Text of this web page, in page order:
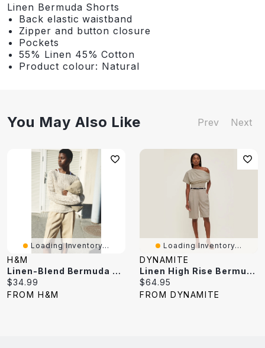
Linen Bermuda Shorts
Back elastic waistband
Zipper and button closure
Pockets
55% Linen 45% Cotton
Product colour: Natural
You May Also Like Prev Next
Loading Inventory...
H&M
Linen-Blend Bermuda Shorts
Current
price:
$34.99
FROM H&M
Loading Inventory...
DYNAMITE
Linen High Rise Bermuda Shorts
Current
price:
$64.95
FROM DYNAMITE